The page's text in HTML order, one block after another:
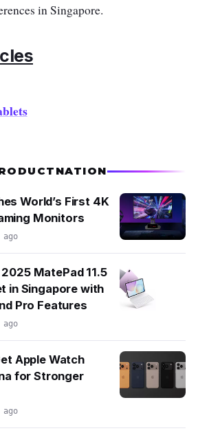
in Singapore.
World’s First 4K
Monitors
ago
MatePad 11.5
in Singapore with
Pro Features
ago
Apple Watch
for Stronger
ago